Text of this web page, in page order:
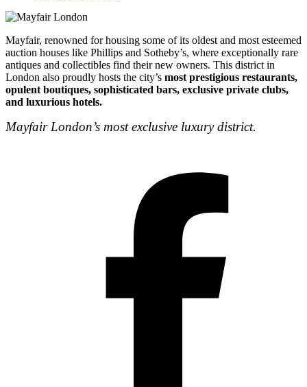
Mayfair, renowned for housing some of its oldest and most esteemed
auction houses like Phillips and Sotheby’s, where exceptionally rare
antiques and collectibles find their new owners. This district in
London also proudly hosts the city’s most prestigious restaurants,
opulent boutiques, sophisticated bars, exclusive private clubs,
and luxurious hotels.
Mayfair London’s most exclusive luxury district.